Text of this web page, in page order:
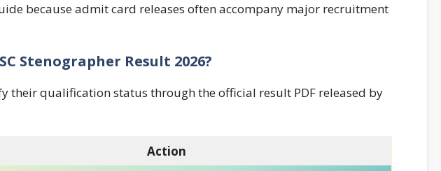
because admit card releases often accompany major recruitment
Stenographer Result 2026?
their qualification status through the official result PDF released by
Action